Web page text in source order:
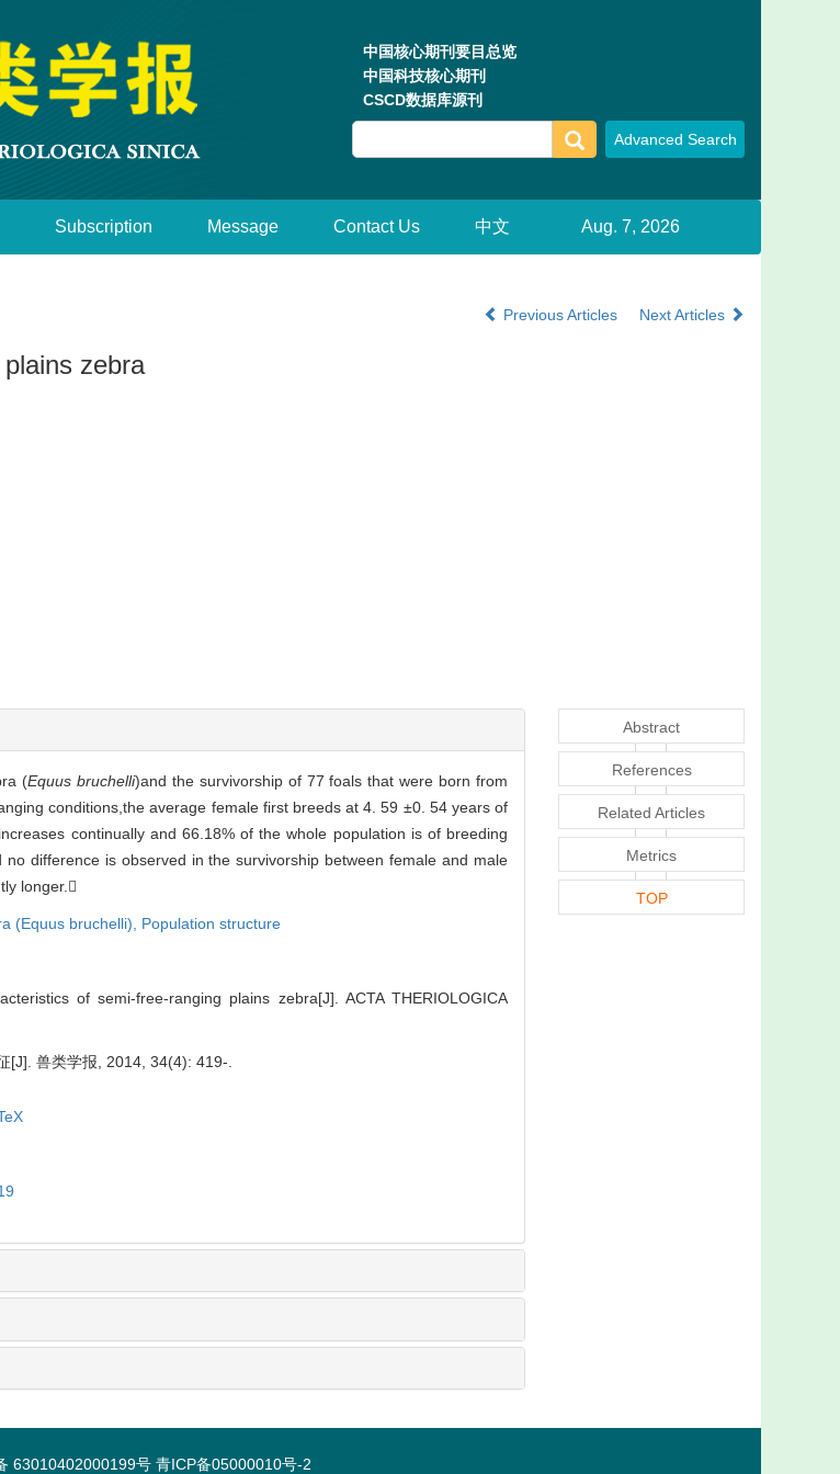
中国核心期刊要目总览
中国科技核心期刊
CSCD数据库源刊
Subscription Message Contact Us 中文 Aug. 7, 2026
Previous Articles
Next Articles
zebra
(Equus bruchelli)and the survivorship of 77 foals that were born from
conditions,the average female first breeds at 4. 59 ±0. 54 years of
continually and 66.18% of the whole population is of breeding
difference is observed in the survivorship between female and male
longer.
(Equus bruchelli), Population structure
of semi-free-ranging plains zebra[J]. ACTA THERIOLOGICA
[J]. 兽类学报, 2014, 34(4): 419-.
Abstract
References
Related Articles
Metrics
TOP
63010402000199号 青ICP备05000010号-2